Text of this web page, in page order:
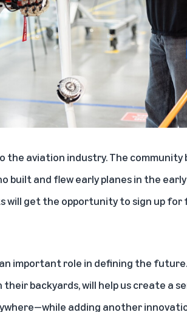
the aviation industry. The
built and flew early planes in the
will get the opportunity to sign up
important role in defining the
their backyards, will help us create a
adding another